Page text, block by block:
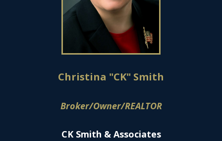
Christina "CK" Smith
Broker/Owner/REALTOR
CK Smith & Associates